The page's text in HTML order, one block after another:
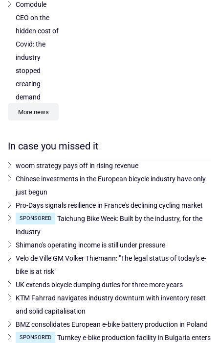
Comodule
CEO on the
hidden cost of
Covid: the
industry
stopped
creating
demand
More news
In case you missed it
woom strategy pays off in rising revenue
Chinese investments in the European bicycle industry have only
just begun
Pro-Days signals resilience in France's declining cycling market
SPONSORED
Taichung Bike Week: Built by the industry, for the
industry
Shimano's operating income is still under pressure
Velo de Ville GM Volker Thiemann: "The legal status of today's e-
bike is at risk"
UK extends bicycle dumping duties for three more years
KTM Fahrrad navigates industry downturn with inventory reset
and solid capitalisation
BMZ consolidates European e-bike battery production in Poland
SPONSORED
Turnkey e-bike production facility in Bulgaria enters